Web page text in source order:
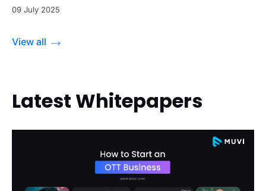
09 July 2025
View all
Latest Whitepapers